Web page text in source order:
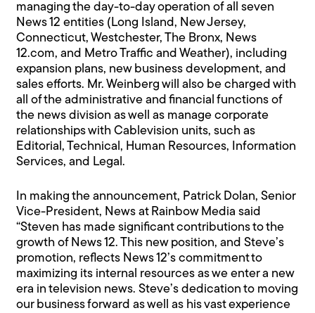
managing the day-to-day operation of all seven
News 12 entities (Long Island, New Jersey,
Connecticut, Westchester, The Bronx, News
12.com, and Metro Traffic and Weather), including
expansion plans, new business development, and
sales efforts. Mr. Weinberg will also be charged with
all of the administrative and financial functions of
the news division as well as manage corporate
relationships with Cablevision units, such as
Editorial, Technical, Human Resources, Information
Services, and Legal.
In making the announcement, Patrick Dolan, Senior
Vice-President, News at Rainbow Media said
“Steven has made significant contributions to the
growth of News 12. This new position, and Steve’s
promotion, reflects News 12’s commitment to
maximizing its internal resources as we enter a new
era in television news. Steve’s dedication to moving
our business forward as well as his vast experience